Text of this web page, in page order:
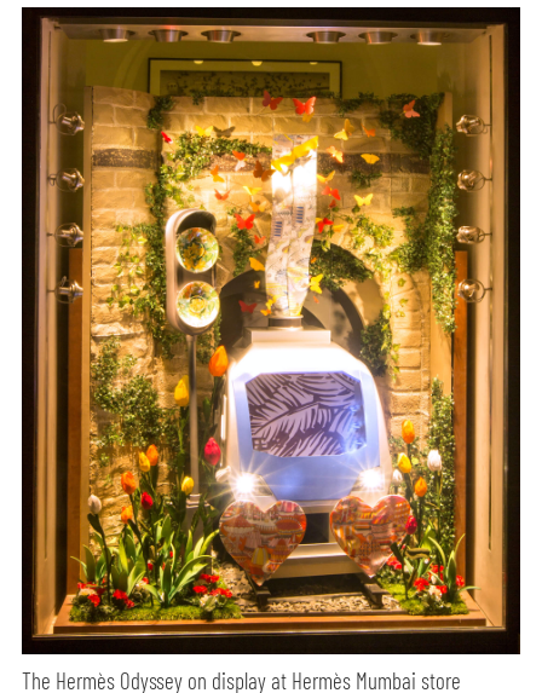
The Hermès Odyssey on display at Hermès Mumbai store